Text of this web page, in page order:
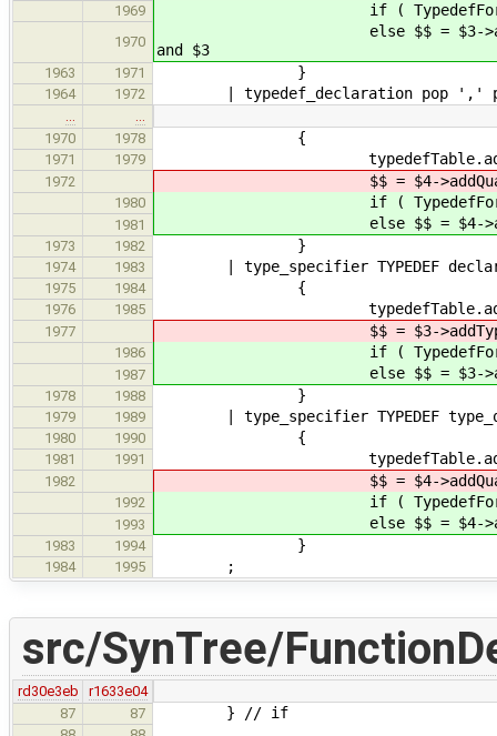
1969 if ( TypedefForall( $2
1970
else $$ = $3-
and $3
1963 1971 }
1964 1972 | typedef_declaration pop ','
…
…
1970
1978 {
1971 1979
1972 $$ = $4->addQualifiers( $1
1980 if ( TypedefForall( $1
1981 else $$ = $4-
1973 1982 }
1974 1983 | type_specifier TYPEDEF
1975 1984 {
1976 1985
1977 $$ = $3->addType( $1
1986 if ( TypedefForall( $1
1987 else $$ = $3->addType(
1978 1988 }
1979 1989 | type_specifier TYPEDEF
1980 1990 {
1981 1991
1982 $$ = $4->addQualifiers( $1
1992 if ( TypedefForall( $3
1993 else $$ = $4-
1983 1994 }
1984 1995 ;
src/SynTree/
rd30e3eb
r1633e04
87
87 } // if